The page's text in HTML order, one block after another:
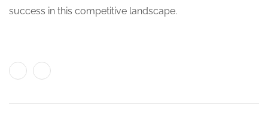
success in this competitive landscape.